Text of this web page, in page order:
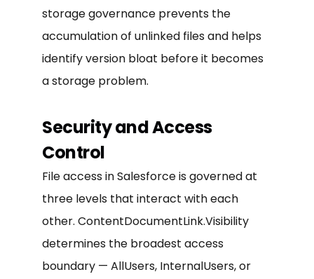
storage governance prevents the
accumulation of unlinked files and helps
identify version bloat before it becomes
a storage problem.
Security and Access
Control
File access in Salesforce is governed at
three levels that interact with each
other. ContentDocumentLink.Visibility
determines the broadest access
boundary — AllUsers, InternalUsers, or